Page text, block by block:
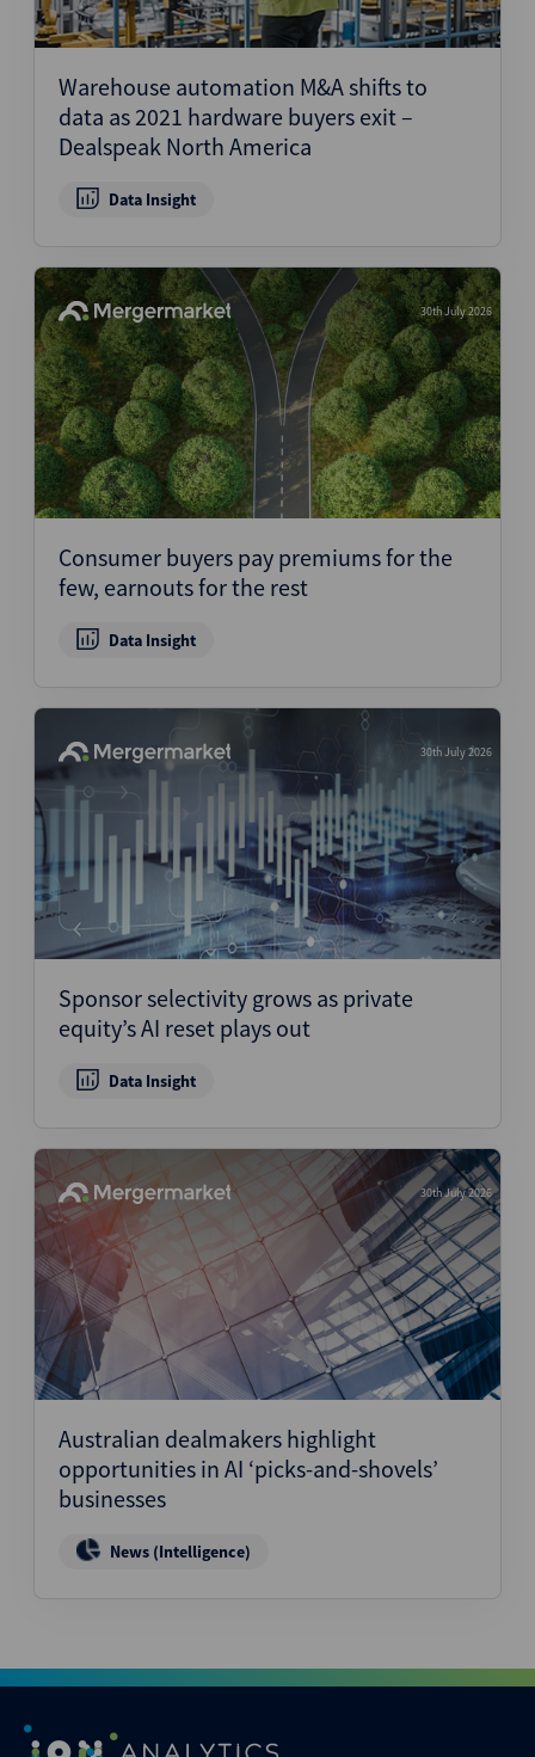
Warehouse automation M&A shifts to
data as 2021 hardware buyers exit –
Dealspeak North America
Data Insight
30th July 2026
Consumer buyers pay premiums for the
few, earnouts for the rest
Data Insight
30th July 2026
Sponsor selectivity grows as private
equity’s AI reset plays out
Data Insight
30th July 2026
Australian dealmakers highlight
opportunities in AI ‘picks-and-shovels’
businesses
News (Intelligence)